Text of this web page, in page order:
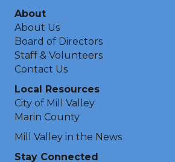
About
About Us
Board of Directors
Staff & Volunteers
Contact Us
Local Resources
City of Mill Valley
Marin County
Mill Valley in the News
Stay Connected